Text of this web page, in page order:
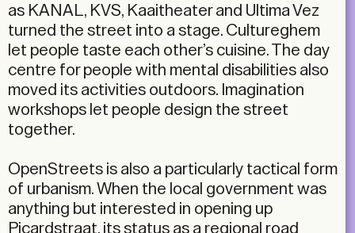
as KANAL, KVS, Kaaitheater and Ultima Vez
turned the street into a stage. Cultureghem
let people taste each other’s cuisine. The day
centre for people with mental disabilities also
moved its activities outdoors. Imagination
workshops let people design the street
together.
OpenStreets is also a particularly tactical form
of urbanism. When the local government was
anything but interested in opening up
Picardstraat, its status as a regional road